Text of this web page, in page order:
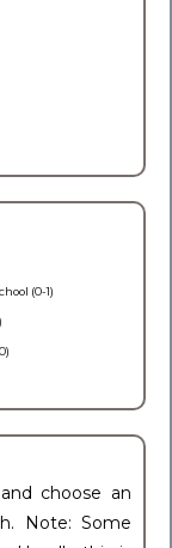
(0-1)
and choose an
Note: Some